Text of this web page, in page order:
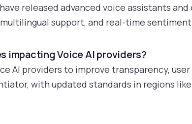
released advanced voice assistants
support, and real-time
impacting Voice AI providers?
AI providers to improve transparency,
with updated standards in regions